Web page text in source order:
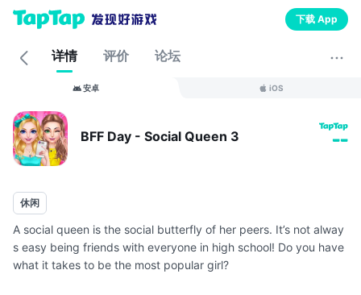
下载 App
详情 评价 论坛
安卓 iOS
BFF Day - Social Queen 3 --
休闲
A social queen is the social butterfly of her peers. It’s not alway
s easy being friends with everyone in high school! Do you have
what it takes to be the most popular girl?